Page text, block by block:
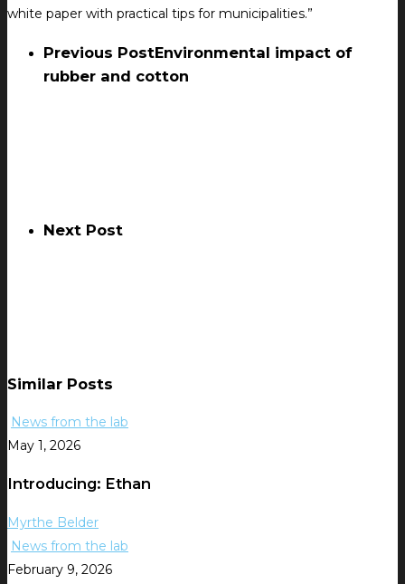
white paper with practical tips for municipalities.”
Previous PostEnvironmental impact of
rubber and cotton
Next Post
Similar Posts
News from the lab
May 1, 2026
Introducing: Ethan
Myrthe Belder
News from the lab
February 9, 2026